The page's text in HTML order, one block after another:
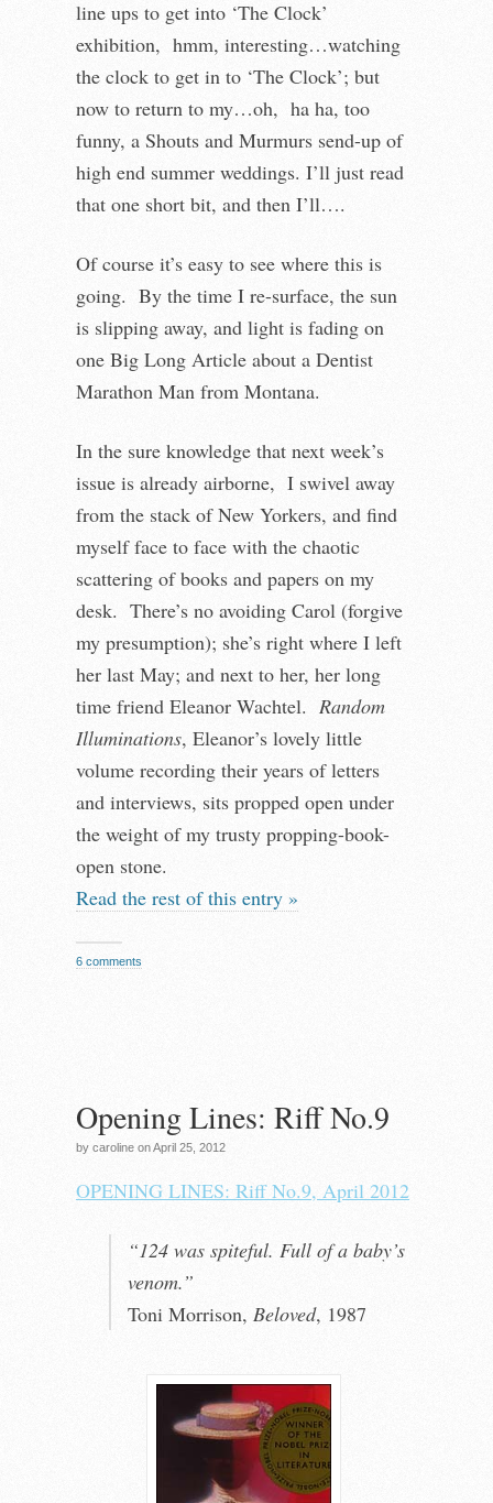
line ups to get into ‘The Clock’
exhibition, hmm, interesting…watching
the clock to get in to ‘The Clock’; but
now to return to my…oh, ha ha, too
funny, a Shouts and Murmurs send-up of
high end summer weddings. I’ll just read
that one short bit, and then I’ll….
Of course it’s easy to see where this is
going. By the time I re-surface, the sun
is slipping away, and light is fading on
one Big Long Article about a Dentist
Marathon Man from Montana.
In the sure knowledge that next week’s
issue is already airborne, I swivel away
from the stack of New Yorkers, and find
myself face to face with the chaotic
scattering of books and papers on my
desk. There’s no avoiding Carol (forgive
my presumption); she’s right where I left
her last May; and next to her, her long
time friend Eleanor Wachtel. Random
Illuminations, Eleanor’s lovely little
volume recording their years of letters
and interviews, sits propped open under
the weight of my trusty propping-book-
open stone.
Read the rest of this entry »
6 comments
Opening Lines: Riff No.9
by caroline on April 25, 2012
OPENING LINES: Riff No.9, April 2012
“124 was spiteful. Full of a baby’s
venom.”
Toni Morrison, Beloved, 1987